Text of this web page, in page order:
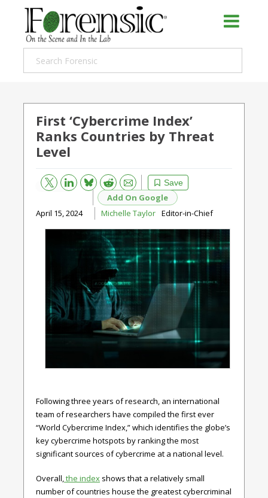
First ‘Cybercrime Index’
Ranks Countries by Threat
Level
Save
Bluesky Reddit
Email
Add On Google
April 15, 2024
Michelle Taylor Editor-in-Chief
Following three years of research, an international
team of researchers have compiled the first ever
“World Cybercrime Index,” which identifies the globe’s
key cybercrime hotspots by ranking the most
significant sources of cybercrime at a national level.
Overall,the index shows that a relatively small
number of countries house the greatest cybercriminal